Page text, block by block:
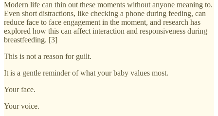
Modern life can thin out these moments without anyone meaning to.
Even short distractions, like checking a phone during feeding, can
reduce face to face engagement in the moment, and research has
explored how this can affect interaction and responsiveness during
breastfeeding. [3]
This is not a reason for guilt.
It is a gentle reminder of what your baby values most.
Your face.
Your voice.